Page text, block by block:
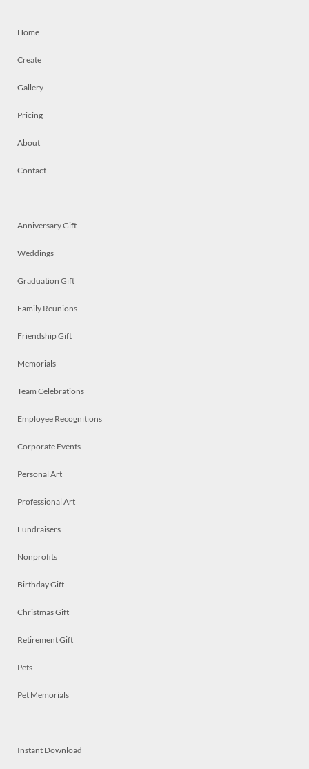
Home
Create
Gallery
Pricing
About
Contact
Anniversary Gift
Weddings
Graduation Gift
Family Reunions
Friendship Gift
Memorials
Team Celebrations
Employee Recognitions
Corporate Events
Personal Art
Professional Art
Fundraisers
Nonprofits
Birthday Gift
Christmas Gift
Retirement Gift
Pets
Pet Memorials
Instant Download